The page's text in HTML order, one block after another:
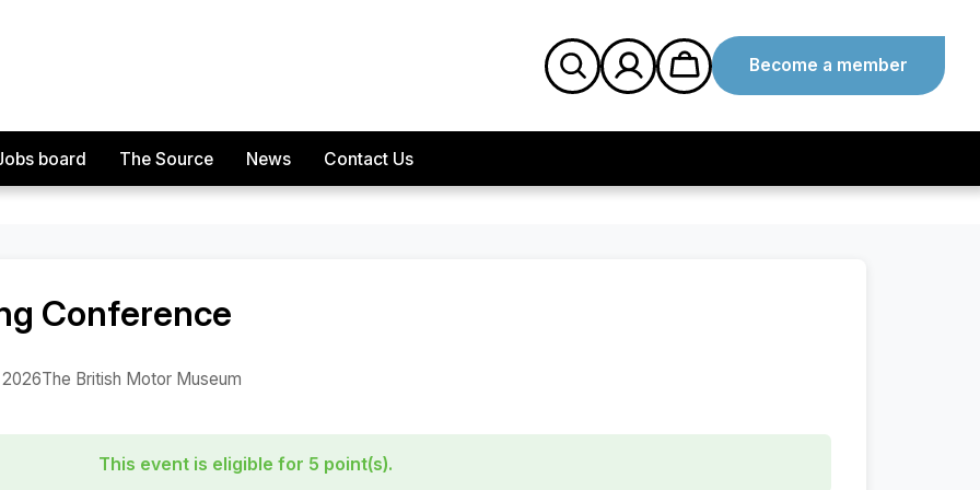
Become a member
board The Source News Contact Us
Conference
The British Motor Museum
This event is eligible for 5 point(s).